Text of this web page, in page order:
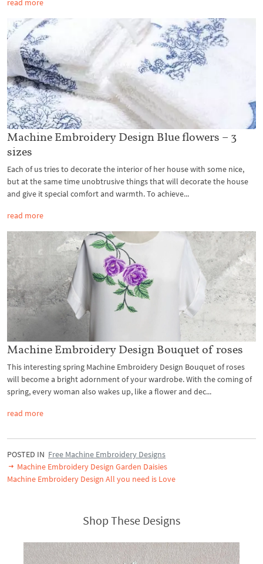
read more
Machine Embroidery Design Blue flowers – 3
sizes
Each of us tries to decorate the interior of her house with some nice,
but at the same time unobtrusive things that will decorate the house
and give it special comfort and warmth. To achieve...
read more
Machine Embroidery Design Bouquet of roses
This interesting spring Machine Embroidery Design Bouquet of roses
will become a bright adornment of your wardrobe. With the coming of
spring, every woman also wakes up, like a flower and dec...
read more
POSTED IN Free Machine Embroidery Designs
Machine Embroidery Design Garden Daisies
Machine Embroidery Design All you need is Love
Shop These Designs